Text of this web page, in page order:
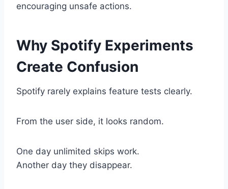
encouraging unsafe actions.
Why Spotify Experiments
Create Confusion
Spotify rarely explains feature tests clearly.
From the user side, it looks random.
One day unlimited skips work.
Another day they disappear.